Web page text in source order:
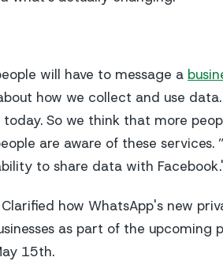
will have to message a
how we collect and use
today. So we think that more
are aware of these services.
to share data with
Clarified how WhatsApp's new
as part of the upcoming
15th.